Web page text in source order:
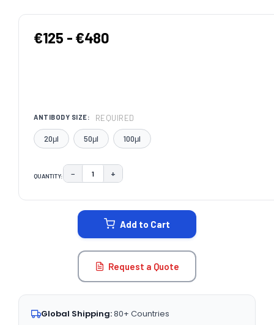
€125 - €480
ANTIBODY SIZE: REQUIRED
20μl 50μl 100μl
QUANTITY: DECREASE QUANTITY:
− INCREASE QUANTITY:
+
Add to Cart
Request a Quote
Global Shipping:80+ Countries